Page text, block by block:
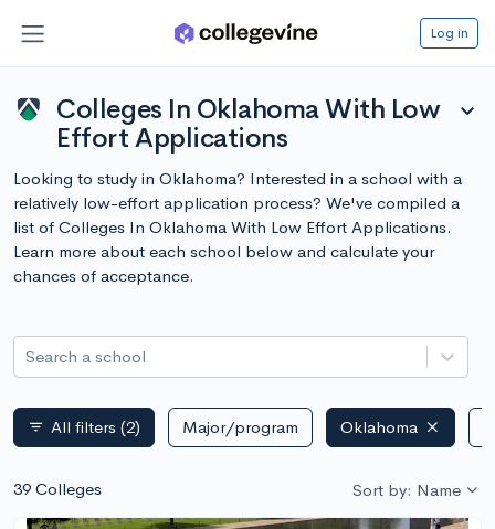
Log in
Colleges In Oklahoma With Low
Effort Applications
expand_more
Looking to study in Oklahoma? Interested in a school with a
relatively low-effort application process? We've compiled a
list of Colleges In Oklahoma With Low Effort Applications.
Learn more about each school below and calculate your
chances of acceptance.
Search a school
filter_list All filters (2) Major/program Oklahoma
39 Colleges Sort by: Name